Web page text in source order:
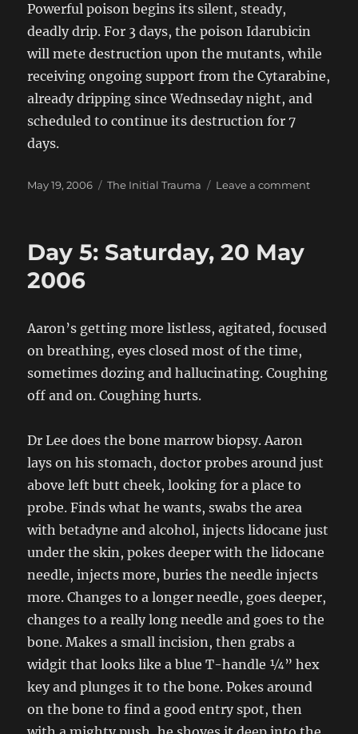
Powerful poison begins its silent, steady,
deadly drip. For 3 days, the poison Idarubicin
will mete destruction upon the mutants, while
receiving ongoing support from the Cytarabine,
already dripping since Wednseday night, and
scheduled to continue its destruction for 7
days.
Posted
May 19, 2006 Categories
The Initial Trauma Leave a commenton
Day 5: Saturday, 20 May
2006
Aaron’s getting more listless, agitated, focused
on breathing, eyes closed most of the time,
sometimes dozing and hallucinating. Coughing
off and on. Coughing hurts.
Dr Lee does the bone marrow biopsy. Aaron
lays on his stomach, doctor probes around just
above left butt cheek, looking for a place to
probe. Finds what he wants, swabs the area
with betadyne and alcohol, injects lidocane just
under the skin, pokes deeper with the lidocane
needle, injects more, buries the needle injects
more. Changes to a longer needle, goes deeper,
changes to a really long needle and goes to the
bone. Makes a small incision, then grabs a
widgit that looks like a blue T-handle ¼” hex
key and plunges it to the bone. Pokes around
on the bone to find a good entry spot, then